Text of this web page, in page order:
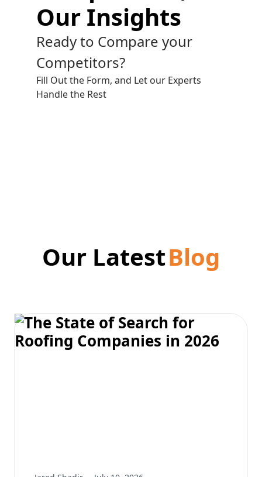
Our Insights
Ready to Compare your
Competitors?
Fill Out the Form, and Let our Experts
Handle the Rest
Our LatestBlog